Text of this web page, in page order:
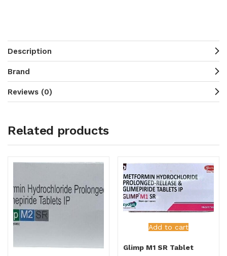
Description
Brand
Reviews (0)
Related products
Add to cart
Glimp M1 SR Tablet